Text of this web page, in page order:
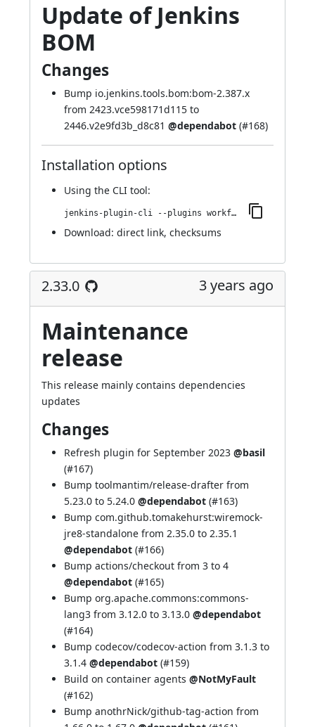
Update of Jenkins
BOM
Changes
Bump io.jenkins.tools.bom:bom-2.387.x
from 2423.vce598171d115 to
2446.v2e9fd3b_d8c81 @dependabot (#168)
Installation options
Using the CLI tool:
jenkins-plugin-cli --plugins workflow-cps-global-lib-http:2.34.0
Download: direct link, checksums
2.33.0 3 years ago
Maintenance
release
This release mainly contains dependencies
updates
Changes
Refresh plugin for September 2023 @basil
(#167)
Bump toolmantim/release-drafter from
5.23.0 to 5.24.0 @dependabot (#163)
Bump com.github.tomakehurst:wiremock-
jre8-standalone from 2.35.0 to 2.35.1
@dependabot (#166)
Bump actions/checkout from 3 to 4
@dependabot (#165)
Bump org.apache.commons:commons-
lang3 from 3.12.0 to 3.13.0 @dependabot
(#164)
Bump codecov/codecov-action from 3.1.3 to
3.1.4 @dependabot (#159)
Build on container agents @NotMyFault
(#162)
Bump anothrNick/github-tag-action from